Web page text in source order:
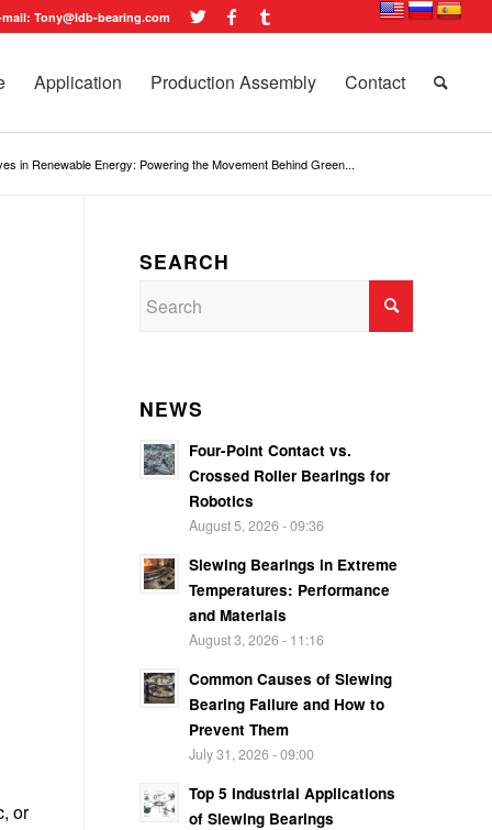
mail: Tony@ldb-bearing.com
Application Production Assembly Contact
in Renewable Energy: Powering the Movement Behind Green...
or
SEARCH
NEWS
Four-Point Contact vs.
Crossed Roller Bearings for
Robotics
August 5, 2026 - 09:36
Slewing Bearings in Extreme
Temperatures: Performance
and Materials
August 3, 2026 - 11:16
Common Causes of Slewing
Bearing Failure and How to
Prevent Them
July 31, 2026 - 09:00
Top 5 Industrial Applications
of Slewing Bearings